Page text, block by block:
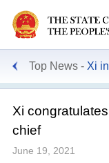
Top News Xi
Xi
chief
June 19, 2021